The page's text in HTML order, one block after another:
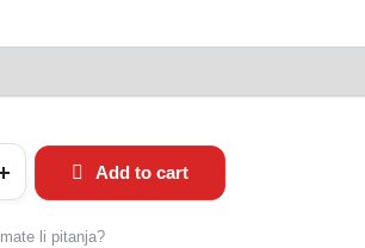
Add to cart
Imate li pitanja?